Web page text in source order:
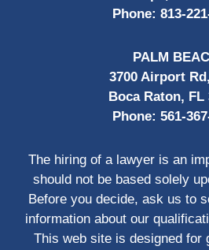
Phone: 813-
PALM
3700 Airport
Boca Raton, FL
Phone: 561-
The hiring of a lawyer is an
should not be based solely
Before you decide, ask us to
information about our
This web site is designed for